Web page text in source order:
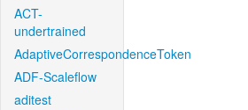
ACT-
undertrained
AdaptiveCorrespondenceToken
ADF-Scaleflow
aditest